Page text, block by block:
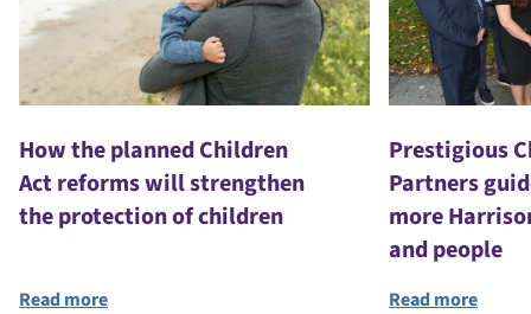
How the planned Children
Act reforms will strengthen
the protection of children
Read more
Prestigious
Partners
more
and people
Read more